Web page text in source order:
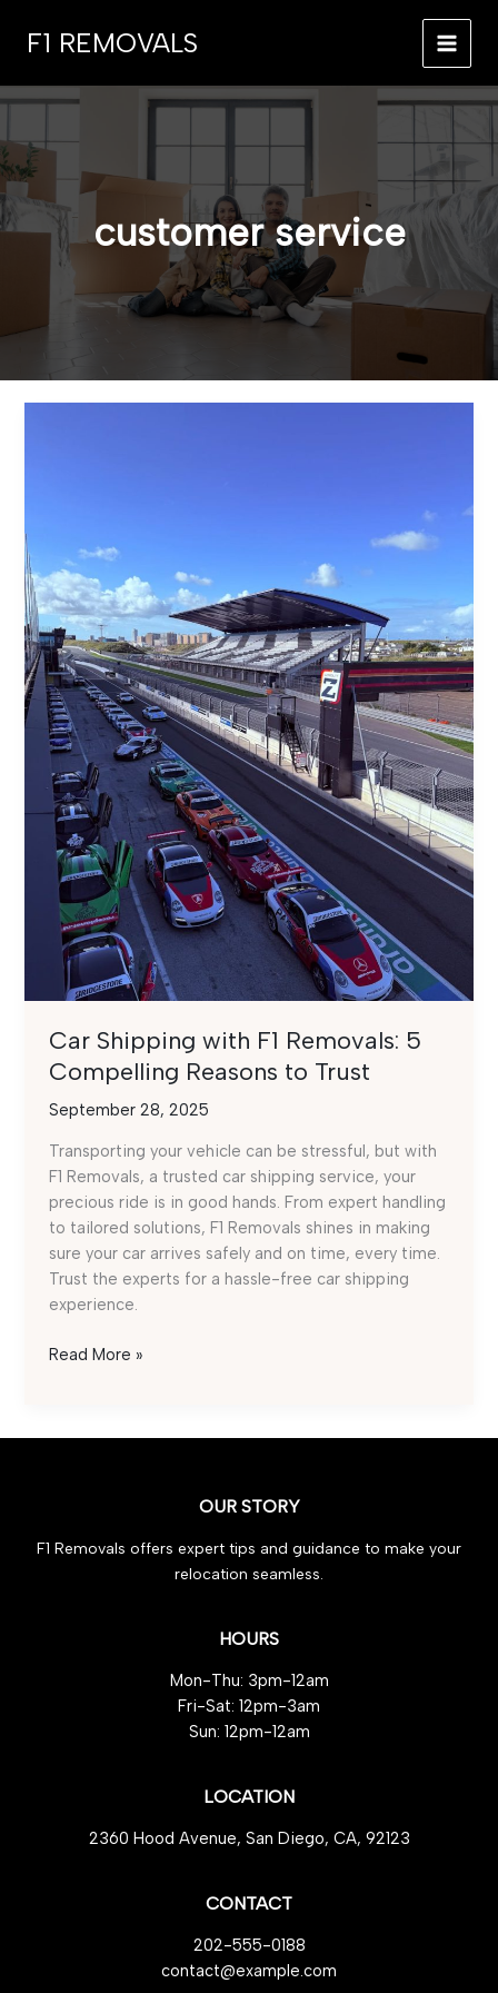
F1 REMOVALS
customer service
Car Shipping with F1 Removals: 5
Compelling Reasons to Trust
September 28, 2025
Transporting your vehicle can be stressful, but with
F1 Removals, a trusted car shipping service, your
precious ride is in good hands. From expert handling
to tailored solutions, F1 Removals shines in making
sure your car arrives safely and on time, every time.
Trust the experts for a hassle-free car shipping
experience.
Car
to
Read More »
OUR STORY
F1 Removals offers expert tips and guidance to make your
relocation seamless.
HOURS
Mon-Thu: 3pm-12am
Fri-Sat: 12pm-3am
Sun: 12pm-12am
LOCATION
2360 Hood Avenue, San Diego, CA, 92123
CONTACT
202-555-0188
contact@example.com